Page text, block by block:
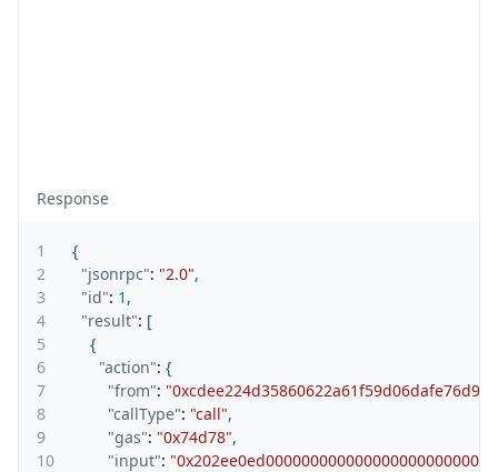
Response
1
{
2
"jsonrpc": "2.0",
3
"id": 1 ,
4
"result": [
5
{
6
"action": {
7
"from":
8
"callType": "call",
9
"gas": "0x74d78",
10
"input":